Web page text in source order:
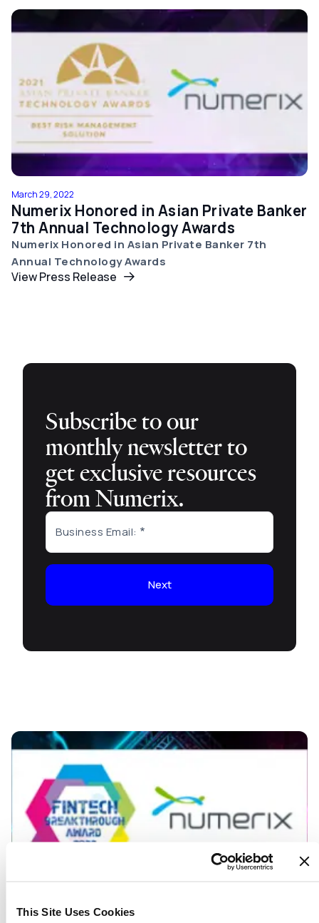
This Site Uses Cookies
March 29, 2022
Numerix Honored in Asian Private Banker
7th Annual Technology Awards
Numerix Honored in Asian Private Banker 7th
Annual Technology Awards
View Press Release
Subscribe to our
monthly newsletter to
get exclusive resources
from Numerix.
Business Email:
Next
March 17, 2022